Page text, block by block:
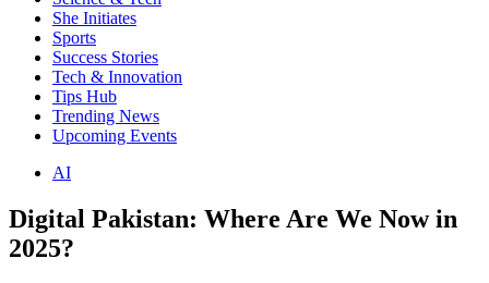
She Initiates
Sports
Success Stories
Tech & Innovation
Tips Hub
Trending News
Upcoming Events
AI
Digital Pakistan: Where Are We Now in
2025?